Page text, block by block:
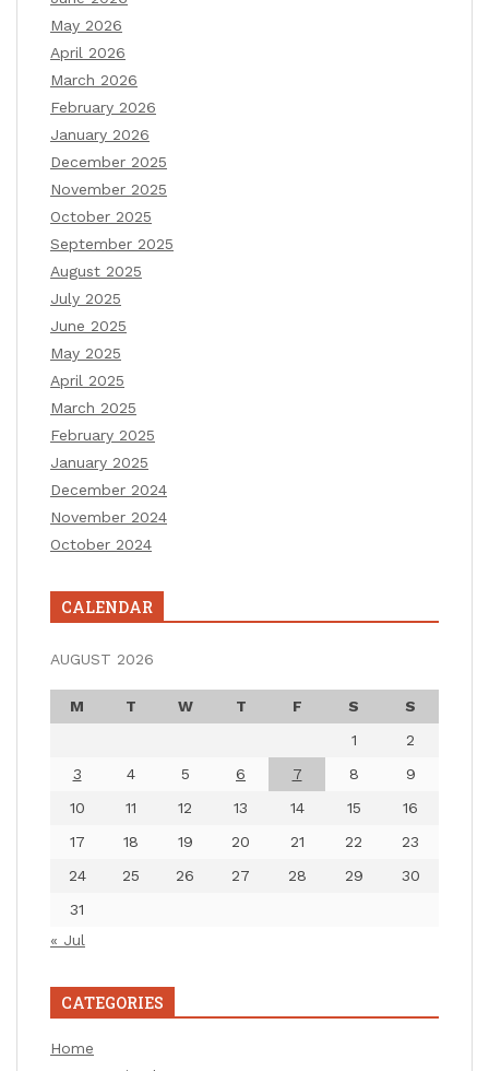
May 2026
April 2026
March 2026
February 2026
January 2026
December 2025
November 2025
October 2025
September 2025
August 2025
July 2025
June 2025
May 2025
April 2025
March 2025
February 2025
January 2025
December 2024
November 2024
October 2024
CALENDAR
AUGUST 2026
M T W T F S
S
1
2
3
4 5 6 7 8
9
10
11 12 13 14 15
16
17
18 19 20 21 22
23
24
25 26 27 28 29
30
31
« Jul
CATEGORIES
Home